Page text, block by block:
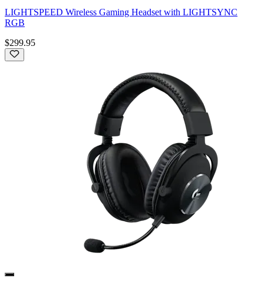
LIGHTSPEED Wireless Gaming Headset with LIGHTSYNC
RGB
$299.95